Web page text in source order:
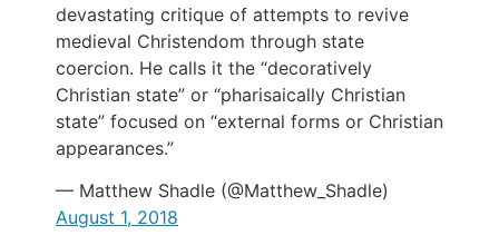
devastating critique of attempts to revive
medieval Christendom through state
coercion. He calls it the “decoratively
Christian state” or “pharisaically Christian
state” focused on “external forms or Christian
appearances.”
— Matthew Shadle (@Matthew_Shadle)
August 1, 2018